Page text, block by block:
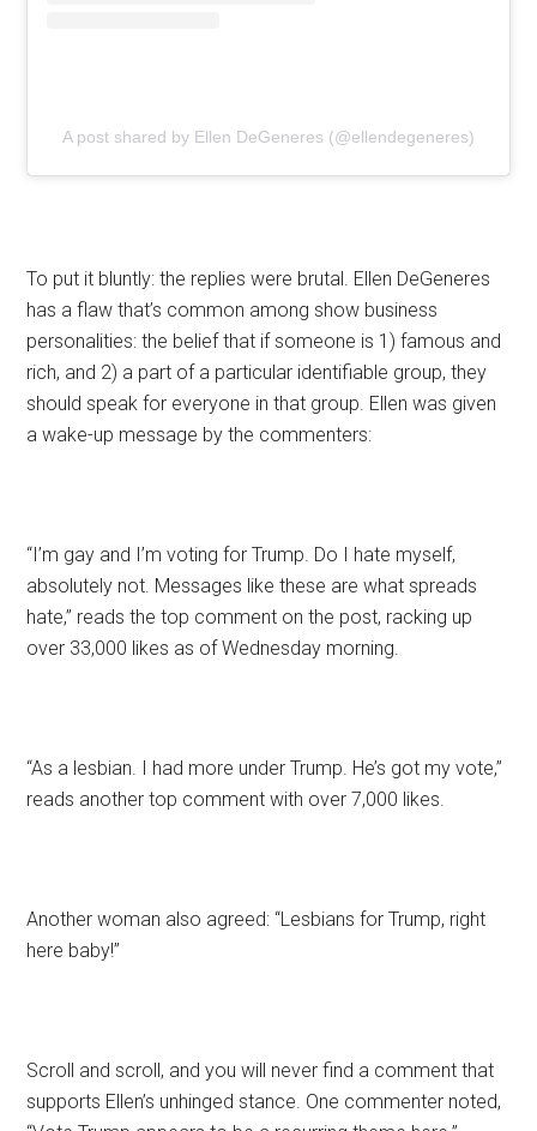
A post shared by Ellen DeGeneres (@ellendegeneres)
To put it bluntly: the replies were brutal. Ellen DeGeneres
has a flaw that’s common among show business
personalities: the belief that if someone is 1) famous and
rich, and 2) a part of a particular identifiable group, they
should speak for everyone in that group. Ellen was given
a wake-up message by the commenters:
“I’m gay and I’m voting for Trump. Do I hate myself,
absolutely not. Messages like these are what spreads
hate,” reads the top comment on the post, racking up
over 33,000 likes as of Wednesday morning.
“As a lesbian. I had more under Trump. He’s got my vote,”
reads another top comment with over 7,000 likes.
Another woman also agreed: “Lesbians for Trump, right
here baby!”
Scroll and scroll, and you will never find a comment that
supports Ellen’s unhinged stance. One commenter noted,